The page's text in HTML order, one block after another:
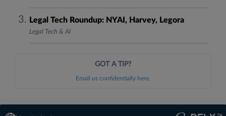
Legal Tech Roundup: NYAI, Harvey, Legora
Legal Tech & AI
GOT A TIP?
Email us confidentially here.